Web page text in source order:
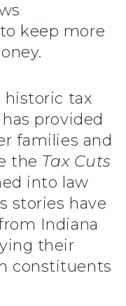
keep more
historic tax
provided
families and
the Tax Cuts
into law
stories have
Indiana
their
constituents